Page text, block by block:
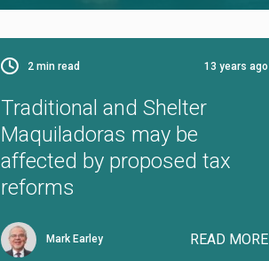
2 min read 13 years ago
Traditional and Shelter
Maquiladoras may be
affected by proposed tax
reforms
Mark Earley READ MORE